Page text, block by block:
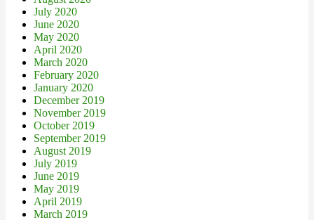
July 2020
June 2020
May 2020
April 2020
March 2020
February 2020
January 2020
December 2019
November 2019
October 2019
September 2019
August 2019
July 2019
June 2019
May 2019
April 2019
March 2019